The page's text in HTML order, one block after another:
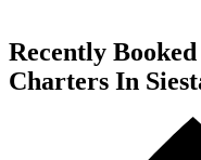
Recently
Charters In